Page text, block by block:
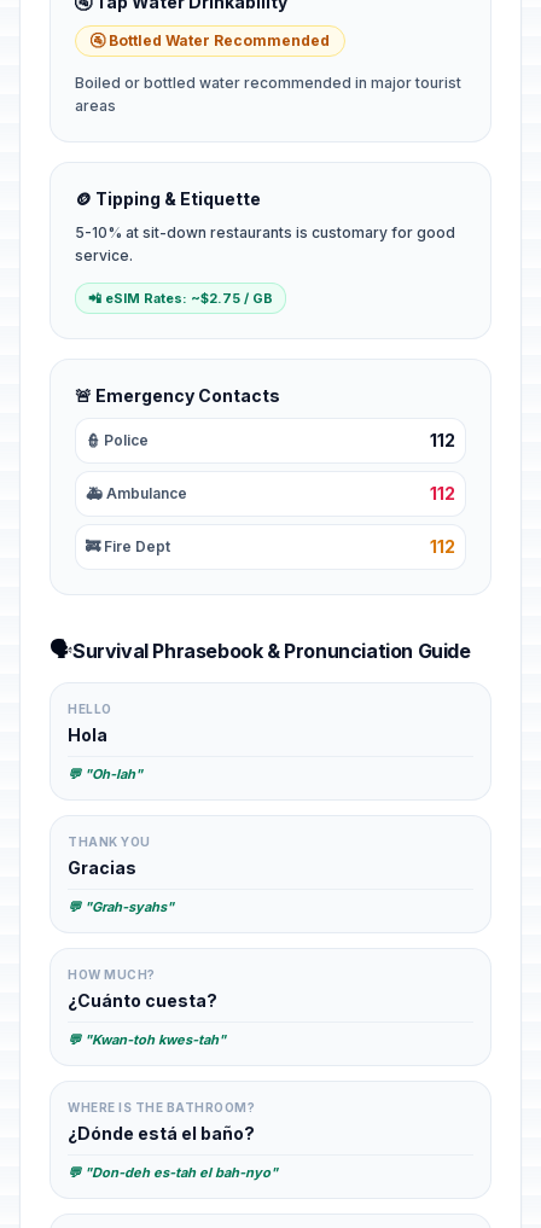
🚰 Bottled Water Recommended
Boiled or bottled water recommended in major tourist
areas
🪙 Tipping & Etiquette
5-10% at sit-down restaurants is customary for good
service.
📲 eSIM Rates: ~$2.75 / GB
🚨 Emergency Contacts
👮 Police 112
🚑 Ambulance 112
🚒 Fire Dept 112
🗣️Survival Phrasebook & Pronunciation Guide
HELLO
Hola
💬 "Oh-lah"
THANK YOU
Gracias
💬 "Grah-syahs"
HOW MUCH?
¿Cuánto cuesta?
💬 "Kwan-toh kwes-tah"
WHERE IS THE BATHROOM?
¿Dónde está el baño?
💬 "Don-deh es-tah el bah-nyo"